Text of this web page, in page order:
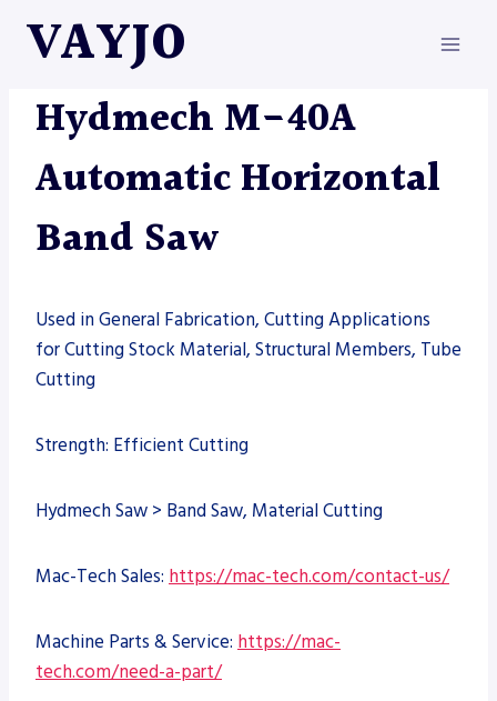
VAYJO
MACHINES
Hydmech M-40A
Automatic Horizontal
Band Saw
Used in General Fabrication, Cutting Applications
for Cutting Stock Material, Structural Members, Tube
Cutting
Strength: Efficient Cutting
Hydmech Saw > Band Saw, Material Cutting
Mac-Tech Sales: https://mac-tech.com/contact-us/
Machine Parts & Service: https://mac-
tech.com/need-a-part/